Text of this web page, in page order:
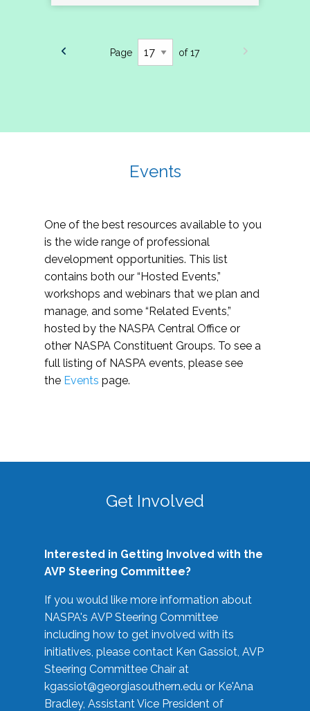
Page of 17
Events
One of the best resources available to you
is the wide range of professional
development opportunities. This list
contains both our “Hosted Events,”
workshops and webinars that we plan and
manage, and some “Related Events,”
hosted by the NASPA Central Office or
other NASPA Constituent Groups. To see a
full listing of NASPA events, please see
the Events page.
Get Involved
Interested in Getting Involved with the
AVP Steering Committee?
If you would like more information about
NASPA's AVP Steering Committee
including how to get involved with its
initiatives, please contact Ken Gassiot, AVP
Steering Committee Chair at
kgassiot@georgiasouthern.edu or Ke'Ana
Bradley, Assistant Vice President of